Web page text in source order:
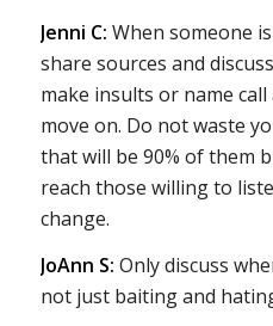
Jenni C: When someone
share sources and
make insults or name
move on. Do not waste
that will be 90% of them
reach those willing to
change.
JoAnn S: Only discuss
not just baiting and